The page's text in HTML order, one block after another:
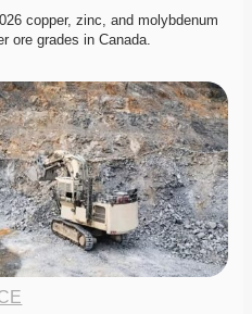
copper, zinc, and molybdenum
ore grades in Canada.